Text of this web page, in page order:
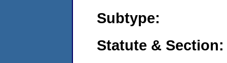
Subtype:
Statute & Section: